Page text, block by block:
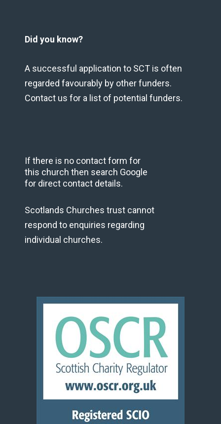
Did you know?
A successful application to SCT is often
regarded favourably by other funders.
Contact us for a list of potential funders.
If there is no contact form for
this church then search Google
for direct contact details.
Scotlands Churches trust cannot
respond to enquiries regarding
individual churches.